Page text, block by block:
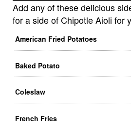
Add any of these delicious
for a side of Chipotle Aioli for
American Fried Potatoes
Baked Potato
Coleslaw
French Fries